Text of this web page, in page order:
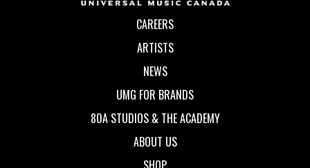
CAREERS
ARTISTS
NEWS
UMG FOR BRANDS
80A STUDIOS & THE ACADEMY
ABOUT US